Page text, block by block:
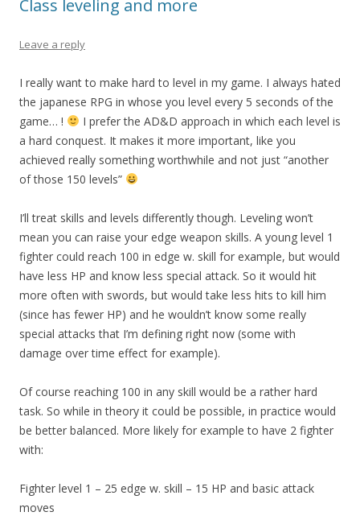
Class leveling and more
Leave a reply
I really want to make hard to level in my game. I always hated
the japanese RPG in whose you level every 5 seconds of the
game… !
I prefer the AD&D approach in which each level is
a hard conquest. It makes it more important, like you
achieved really something worthwhile and not just “another
of those 150 levels”
I’ll treat skills and levels differently though. Leveling won’t
mean you can raise your edge weapon skills. A young level 1
fighter could reach 100 in edge w. skill for example, but would
have less HP and know less special attack. So it would hit
more often with swords, but would take less hits to kill him
(since has fewer HP) and he wouldn’t know some really
special attacks that I’m defining right now (some with
damage over time effect for example).
Of course reaching 100 in any skill would be a rather hard
task. So while in theory it could be possible, in practice would
be better balanced. More likely for example to have 2 fighter
with:
Fighter level 1 – 25 edge w. skill – 15 HP and basic attack
moves